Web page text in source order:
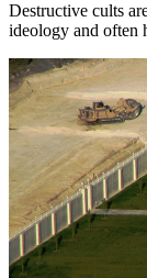
Destructive cults
ideology and often